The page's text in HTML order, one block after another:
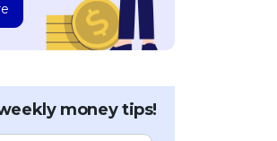
money tips!